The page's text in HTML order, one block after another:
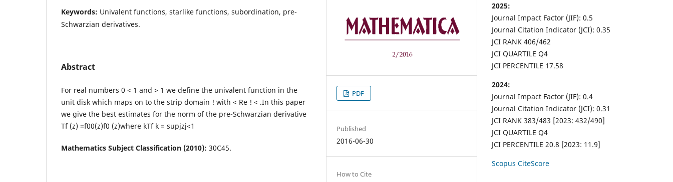
Keywords: Univalent functions, starlike functions, subordination, pre-
Schwarzian derivatives.
Abstract
For real numbers 0 < 1 and > 1 we define the univalent function in the
unit disk which maps on to the strip domain ! with < Re ! < .In this paper
we give the best estimates for the norm of the pre-Schwarzian derivative
Tf (z) =f00(z)f0 (z)where kTf k = supjzj<1
Mathematics Subject Classification (2010): 30C45.
PDF
Published
2016-06-30
How to Cite
2025:
Journal Impact Factor (JIF): 0.5
Journal Citation Indicator (JCI): 0.35
JCI RANK 406/462
JCI QUARTILE Q4
JCI PERCENTILE 17.58
2024:
Journal Impact Factor (JIF): 0.4
Journal Citation Indicator (JCI): 0.31
JCI RANK 383/483 [2023: 432/490]
JCI QUARTILE Q4
JCI PERCENTILE 20.8 [2023: 11.9]
Scopus CiteScore